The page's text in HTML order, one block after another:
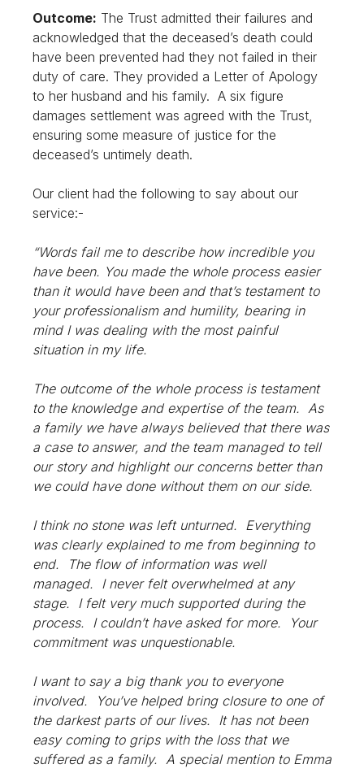
Outcome: The Trust admitted their failures and
acknowledged that the deceased’s death could
have been prevented had they not failed in their
duty of care. They provided a Letter of Apology
to her husband and his family. A six figure
damages settlement was agreed with the Trust,
ensuring some measure of justice for the
deceased’s untimely death.
Our client had the following to say about our
service:-
“Words fail me to describe how incredible you
have been. You made the whole process easier
than it would have been and that’s testament to
your professionalism and humility, bearing in
mind I was dealing with the most painful
situation in my life.
The outcome of the whole process is testament
to the knowledge and expertise of the team. As
a family we have always believed that there was
a case to answer, and the team managed to tell
our story and highlight our concerns better than
we could have done without them on our side.
I think no stone was left unturned. Everything
was clearly explained to me from beginning to
end. The flow of information was well
managed. I never felt overwhelmed at any
stage. I felt very much supported during the
process. I couldn’t have asked for more. Your
commitment was unquestionable.
I want to say a big thank you to everyone
involved. You’ve helped bring closure to one of
the darkest parts of our lives. It has not been
easy coming to grips with the loss that we
suffered as a family. A special mention to Emma